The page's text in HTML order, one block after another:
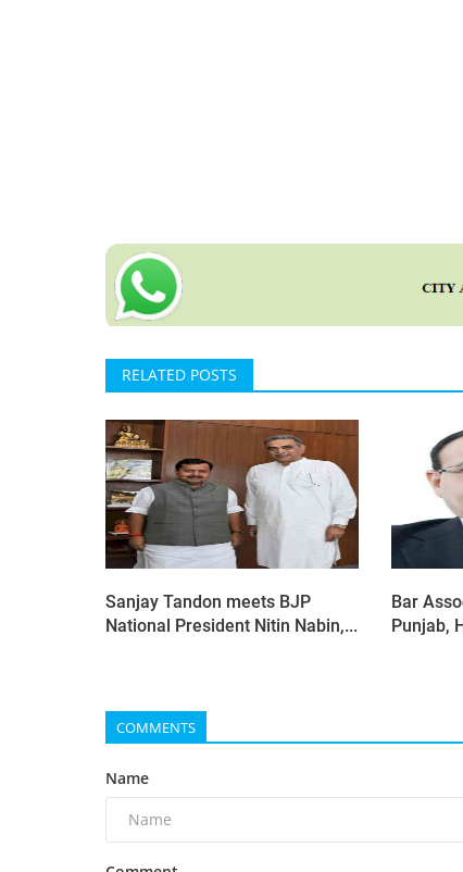
RELATED POSTS
Sanjay Tandon meets BJP
National President Nitin Nabin,...
Bar
Punjab,
COMMENTS
Name